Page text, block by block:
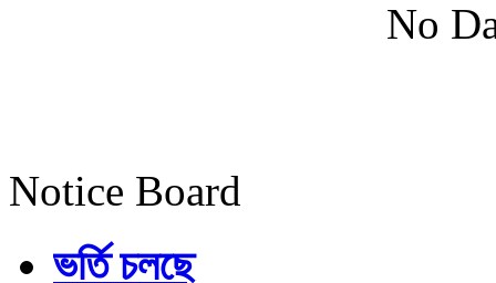
No
Notice Board
ভর্তি চলছে